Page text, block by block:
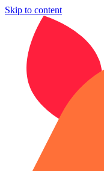
Skip to content